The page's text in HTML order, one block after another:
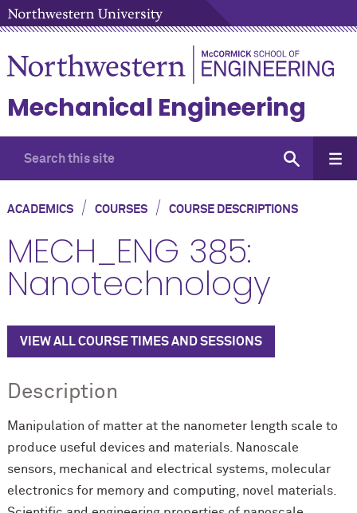
Mechanical Engineering
ACADEMICS/ COURSES/ COURSE DESCRIPTIONS
MECH_ENG 385:
Nanotechnology
VIEW ALL COURSE TIMES AND SESSIONS
Description
Manipulation of matter at the nanometer length scale to
produce useful devices and materials. Nanoscale
sensors, mechanical and electrical systems, molecular
electronics for memory and computing, novel materials.